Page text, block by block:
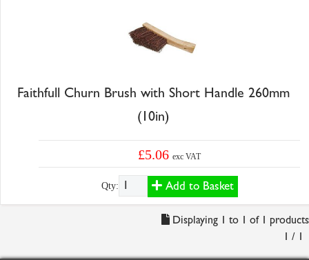
Faithfull Churn Brush with Short Handle 260mm
(10in)
£5.06exc VAT
Qty: Add to Basket
Displaying 1 to 1 of 1 products
1 / 1